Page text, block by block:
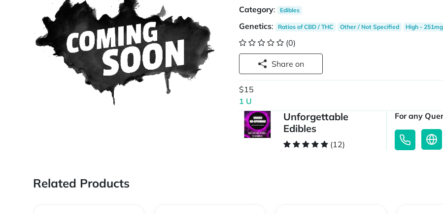
Category: Edibles
Genetics: Ratios of CBD / THC Other / Not Specified High -
(0)
Share on
$15
1 U
Unforgettable
Edibles
(12)
For any
Related Products